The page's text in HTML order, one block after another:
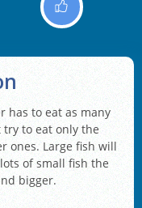
has to eat as many
try to eat only the
ones. Large fish will
of small fish the
bigger.